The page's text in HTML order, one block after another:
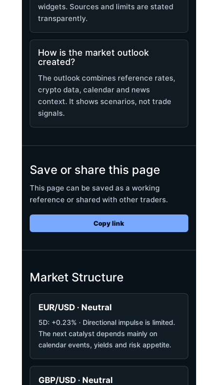
widgets. Sources and limits are stated
transparently.
How is the market outlook
created?
The outlook combines reference rates,
crypto data, calendar and news
context. It shows scenarios, not trade
signals.
Save or share this page
This page can be saved as a working
reference or shared with other traders.
Copy link
Market Structure
EUR/USD · Neutral
5D: +0.23% · Directional impulse is limited.
The next catalyst depends mainly on
calendar events, yields and risk appetite.
GBP/USD · Neutral